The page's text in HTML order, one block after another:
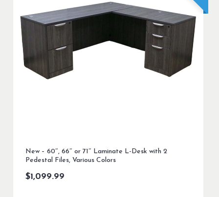
New – 60″, 66″ or 71″ Laminate L-Desk with 2
Pedestal Files, Various Colors
$1,099.99